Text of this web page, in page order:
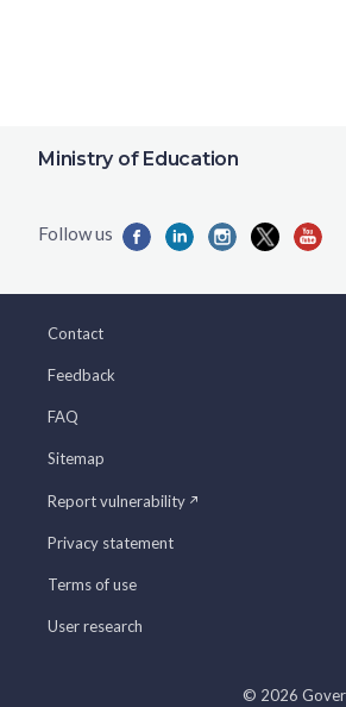
Ministry of Education
Contact
Feedback
FAQ
Sitemap
Report vulnerability
Privacy statement
Terms of use
User research
© 2026